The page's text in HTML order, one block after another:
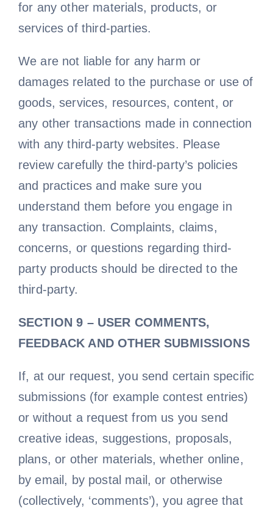
for any other materials, products, or
services of third-parties.
We are not liable for any harm or
damages related to the purchase or use of
goods, services, resources, content, or
any other transactions made in connection
with any third-party websites. Please
review carefully the third-party’s policies
and practices and make sure you
understand them before you engage in
any transaction. Complaints, claims,
concerns, or questions regarding third-
party products should be directed to the
third-party.
SECTION 9 – USER COMMENTS,
FEEDBACK AND OTHER SUBMISSIONS
If, at our request, you send certain specific
submissions (for example contest entries)
or without a request from us you send
creative ideas, suggestions, proposals,
plans, or other materials, whether online,
by email, by postal mail, or otherwise
(collectively, ‘comments’), you agree that